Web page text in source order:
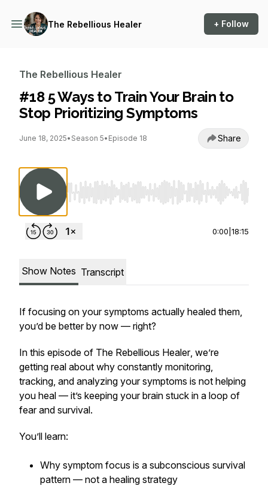
The Rebellious Healer + Follow
The Rebellious Healer
#18 5 Ways to Train Your Brain to
Stop Prioritizing Symptoms
June 18, 2025• Season 5• Episode 18 Share
Use Left/Right to seek, Home/End to jump
0:00 18:15
Show Notes Transcript
If focusing on your symptoms actually healed them,
you’d be better by now — right?
In this episode of The Rebellious Healer, we’re
getting real about why constantly monitoring,
tracking, and analyzing your symptoms is not helping
you heal — it’s keeping your brain stuck in a loop of
fear and survival.
You’ll learn:
Why symptom focus is a subconscious survival
pattern — not a healing strategy